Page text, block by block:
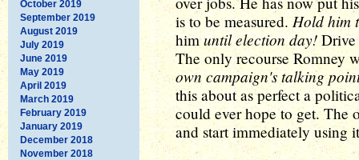
October 2019
September 2019
August 2019
July 2019
June 2019
May 2019
April 2019
March 2019
February 2019
January 2019
December 2018
November 2018
is to be measured. Hold him
him until election day!
The only recourse Romney
own campaign's talking
this about as perfect a
could ever hope to get. The
and start immediately using